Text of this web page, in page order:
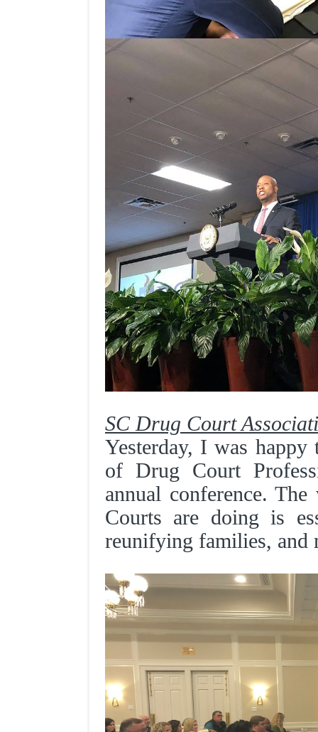
SC Drug Court
Yesterday, I was
of Drug Court
annual conference.
Courts are doing is
reunifying families, and